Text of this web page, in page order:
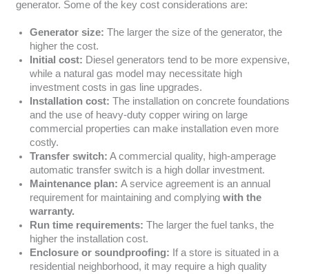
generator. Some of the key cost considerations are:
Generator size: The larger the size of the generator, the
higher the cost.
Initial cost: Diesel generators tend to be more expensive,
while a natural gas model may necessitate high
investment costs in gas line upgrades.
Installation cost: The installation on concrete foundations
and the use of heavy-duty copper wiring on large
commercial properties can make installation even more
costly.
Transfer switch: A commercial quality, high-amperage
automatic transfer switch is a high dollar investment.
Maintenance plan: A service agreement is an annual
requirement for maintaining and complying with the
warranty.
Run time requirements: The larger the fuel tanks, the
higher the installation cost.
Enclosure or soundproofing: If a store is situated in a
residential neighborhood, it may require a high quality